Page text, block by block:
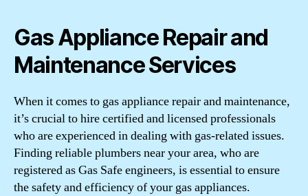
Gas Appliance Repair and
Maintenance Services
When it comes to gas appliance repair and maintenance,
it’s crucial to hire certified and licensed professionals
who are experienced in dealing with gas-related issues.
Finding reliable plumbers near your area, who are
registered as Gas Safe engineers, is essential to ensure
the safety and efficiency of your gas appliances.